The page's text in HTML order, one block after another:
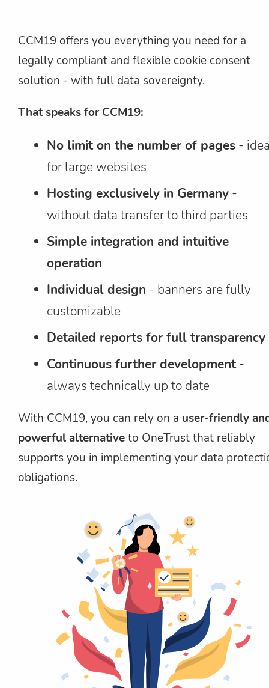
CCM19 offers you everything you need for a
legally compliant and flexible cookie consent
solution - with full data sovereignty.
That speaks for CCM19:
No limit on the number of pages -
for large websites
Hosting exclusively in Germany -
without data transfer to third parties
Simple integration and intuitive
operation
Individual design - banners are fully
customizable
Detailed reports for full transparency
Continuous further development-
always technically up to date
With CCM19, you can rely on a user-friendly
powerful alternativeto OneTrust that reliably
supports you in implementing your data
obligations.